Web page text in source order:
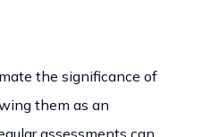
the significance of
them as an
assessments can